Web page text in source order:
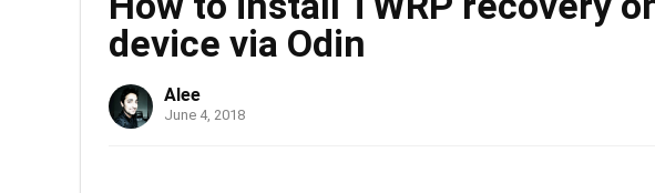
device via Odin
Alee
June 4, 2018